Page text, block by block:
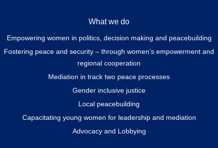
What we do
Empowering women in politics, decision making and peacebuilding
Fostering peace and security – through women’s empowerment and
regional cooperation
Mediation in track two peace processes
Gender inclusive justice
Local peacebuilding
Capacitating young women for leadership and mediation
Advocacy and Lobbying